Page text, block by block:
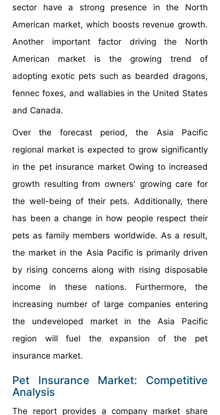
sector have a strong presence in the North
American market, which boosts revenue growth.
Another important factor driving the North
American market is the growing trend of
adopting exotic pets such as bearded dragons,
fennec foxes, and wallabies in the United States
and Canada.
Over the forecast period, the Asia Pacific
regional market is expected to grow significantly
in the pet insurance market Owing to increased
growth resulting from owners' growing care for
the well-being of their pets. Additionally, there
has been a change in how people respect their
pets as family members worldwide. As a result,
the market in the Asia Pacific is primarily driven
by rising concerns along with rising disposable
income in these nations. Furthermore, the
increasing number of large companies entering
the undeveloped market in the Asia Pacific
region will fuel the expansion of the pet
insurance market.
Pet Insurance Market: Competitive
Analysis
The report provides a company market share